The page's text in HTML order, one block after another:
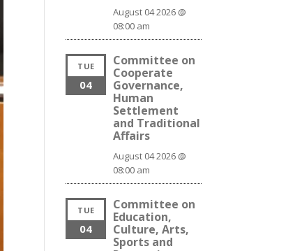
August 04 2026 @
08:00 am
TUE
04
Committee on
Cooperate
Governance,
Human
Settlement
and Traditional
Affairs
August 04 2026 @
08:00 am
TUE
04
Committee on
Education,
Culture, Arts,
Sports and